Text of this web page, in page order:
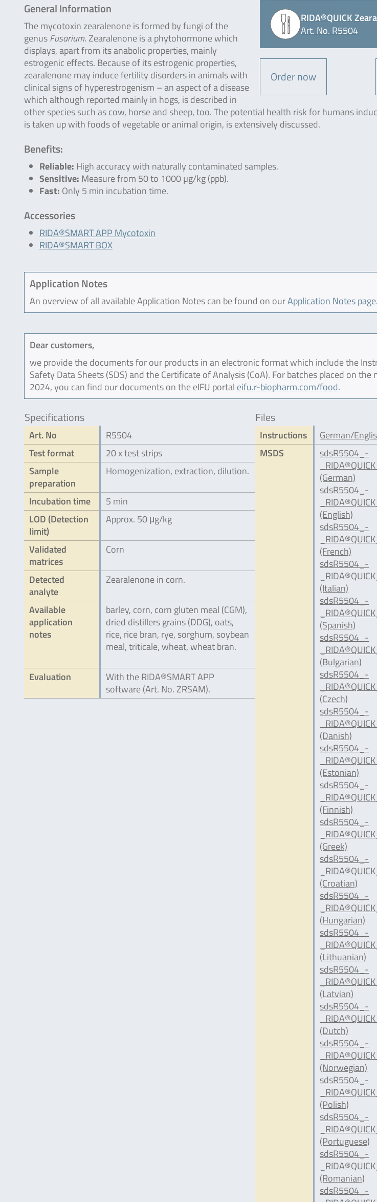
RIDA®QUICK
Art. No. R5504
Order now
General Information
The mycotoxin zearalenone is formed by fungi of the
genusFusarium. Zearalenone is a phytohormone which
displays, apart from its anabolic properties, mainly
estrogenic effects. Because of its estrogenic properties,
zearalenone may induce fertility disorders in animals with
clinical signs of hyperestrogenism – an aspect of a disease
which although reported mainly in hogs, is described in
other species such as cow, horse and sheep, too. The potential health risk for humans
is taken up with foods of vegetable or animal origin, is extensively discussed.
Benefits:
Reliable: High accuracy with naturally contaminated samples.
Sensitive: Measure from 50 to 1000 µg/kg (ppb).
Fast: Only 5 min incubation time.
Accessories
RIDA®SMART APP Mycotoxin
RIDA®SMART BOX
Application Notes
An overview of all available Application Notes can be found on ourApplication Notes page.
Dear customers,
we provide the documents for our products in an electronic format which include the
Safety Data Sheets (SDS) and the Certificate of Analysis (CoA). For batches placed on the
2024, you can find our documents on the eIFU portal eifu.r-biopharm.com/food.
Specifications
Art. No
R5504
Test format
20 x test strips
Sample
preparation
Homogenization, extraction, dilution.
Incubation time
5 min
LOD (Detection
limit)
Approx. 50 μg/kg
Validated
matrices
Corn
Detected
analyte
Zearalenone in corn.
Available
application
notes
barley, corn, corn gluten meal (CGM),
dried distillers grains (DDG), oats,
rice, rice bran, rye, sorghum, soybean
meal, triticale, wheat, wheat bran.
Evaluation
With the RIDA®SMART APP
software (Art. No. ZRSAM).
Files
Instructions
German/
MSDS
sdsR5504_-
(German)
sdsR5504_-
(English)
sdsR5504_-
(French)
sdsR5504_-
(Italian)
sdsR5504_-
(Spanish)
sdsR5504_-
(Bulgarian)
sdsR5504_-
(Czech)
sdsR5504_-
(Danish)
sdsR5504_-
(Estonian)
sdsR5504_-
(Finnish)
sdsR5504_-
(Greek)
sdsR5504_-
(Croatian)
sdsR5504_-
(Hungarian)
sdsR5504_-
(Lithuanian)
sdsR5504_-
(Latvian)
sdsR5504_-
(Dutch)
sdsR5504_-
(Norwegian)
sdsR5504_-
(Polish)
sdsR5504_-
(Portuguese)
sdsR5504_-
(Romanian)
sdsR5504_-